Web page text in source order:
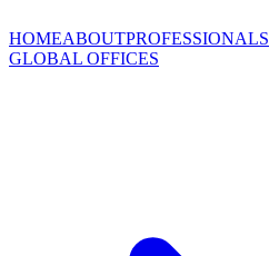
HOMEABOUTPROFESSIONALS
GLOBAL OFFICES